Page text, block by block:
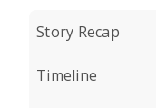
Story Recap
Timeline